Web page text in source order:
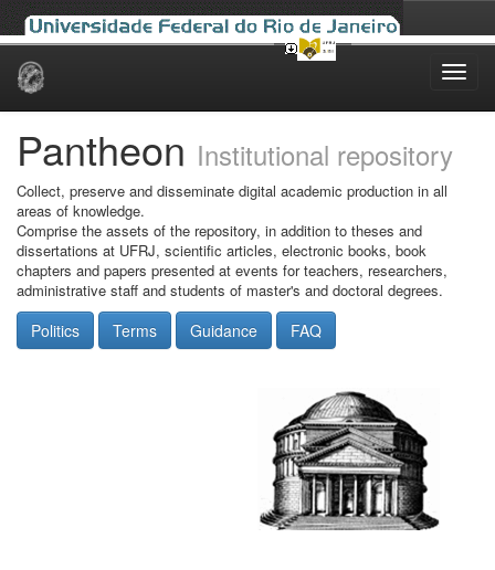
Skip
Pantheon Institutional repository
Collect, preserve and disseminate digital academic production in all
areas of knowledge.
Comprise the assets of the repository, in addition to theses and
dissertations at UFRJ, scientific articles, electronic books, book
chapters and papers presented at events for teachers, researchers,
administrative staff and students of master's and doctoral degrees.
Politics Terms Guidance FAQ